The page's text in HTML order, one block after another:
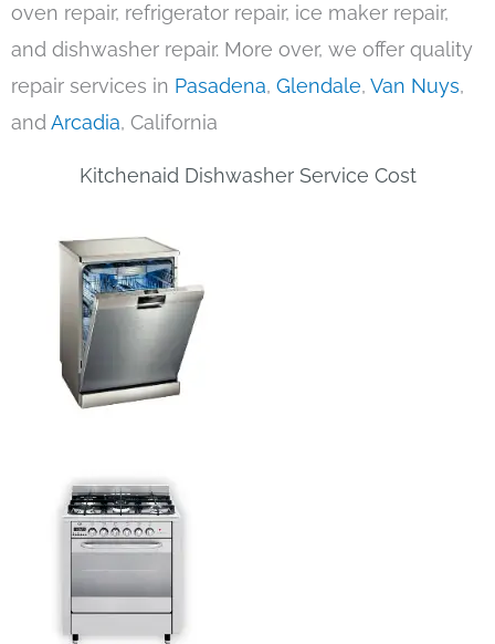
oven repair, refrigerator repair, ice maker repair,
and dishwasher repair. More over, we offer quality
repair services in Pasadena, Glendale, Van Nuys,
andArcadia, California
Kitchenaid Dishwasher Service Cost